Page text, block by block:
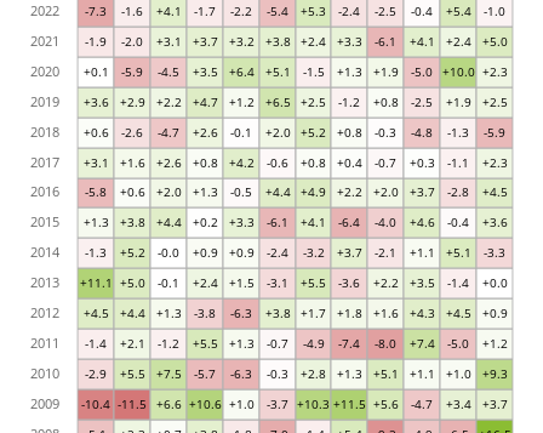
-10.4 -11.5 +6.6 +10.6 +1.0 -3.7 +10.3 +11.5 +5.6 -4.7 +3.4 +3.7
-2.9 +5.5 +7.5 -5.7 -6.3 -0.3 +2.8 +1.3 +5.1 +1.1 +1.0 +9.3
-1.4 +2.1 -1.2 +5.5 +1.3 -0.7 -4.9 -7.4 -8.0 +7.4 -5.0 +1.2
+4.5 +4.4 +1.3 -3.8 -6.3 +3.8 +1.7 +1.8 +1.6 +4.3 +4.5 +0.9
+11.1 +5.0 -0.1 +2.4 +1.5 -3.1 +5.5 -3.6 +2.2 +3.5 -1.4 +0.0
-1.3 +5.2 -0.0 +0.9 +0.9 -2.4 -3.2 +3.7 -2.1 +1.1 +5.1 -3.3
+1.3 +3.8 +4.4 +0.2 +3.3 -6.1 +4.1 -6.4 -4.0 +4.6 -0.4 +3.6
-5.8 +0.6 +2.0 +1.3 -0.5 +4.4 +4.9 +2.2 +2.0 +3.7 -2.8 +4.5
+3.1 +1.6 +2.6 +0.8 +4.2 -0.6 +0.8 +0.4 -0.7 +0.3 -1.1 +2.3
+0.6 -2.6 -4.7 +2.6 -0.1 +2.0 +5.2 +0.8 -0.3 -4.8 -1.3 -5.9
+3.6 +2.9 +2.2 +4.7 +1.2 +6.5 +2.5 -1.2 +0.8 -2.5 +1.9 +2.5
+0.1 -5.9 -4.5 +3.5 +6.4 +5.1 -1.5 +1.3 +1.9 -5.0 +10.0 +2.3
-1.9 -2.0 +3.1 +3.7 +3.2 +3.8 +2.4 +3.3 -6.1 +4.1 +2.4 +5.0
-7.3 -1.6 +4.1 -1.7 -2.2 -5.4 +5.3 -2.4 -2.5 -0.4 +5.4 -1.0
2009
2010
2011
2012
2013
2014
2015
2016
2017
2018
2019
2020
2021
2022